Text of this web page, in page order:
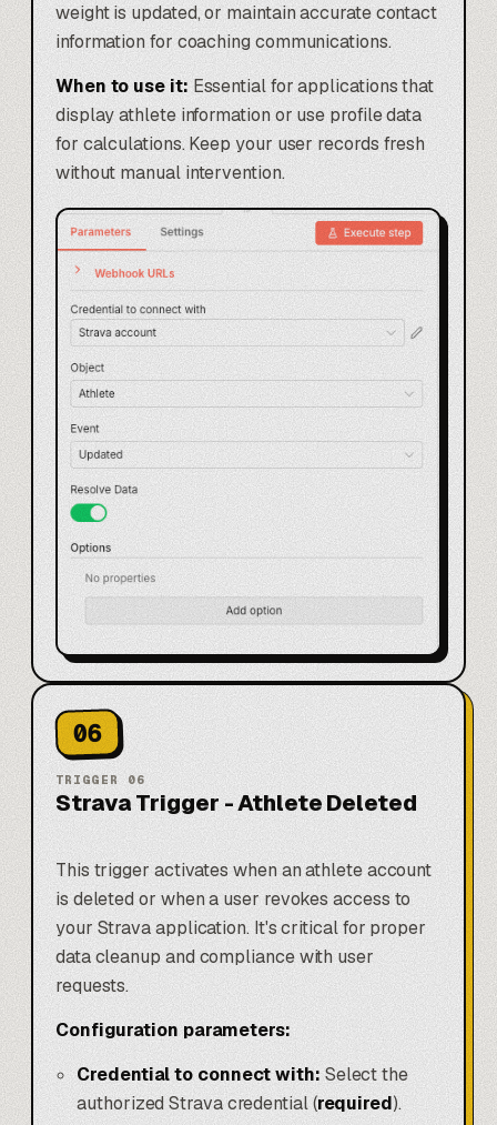
weight is updated, or maintain accurate contact
information for coaching communications.
When to use it:Essential for applications that
display athlete information or use profile data
for calculations. Keep your user records fresh
without manual intervention.
06
TRIGGER 06
Strava Trigger - Athlete Deleted
This trigger activates when an athlete account
is deleted or when a user revokes access to
your Strava application. It's critical for proper
data cleanup and compliance with user
requests.
Configuration parameters:
Credential to connect with: Select the
authorized Strava credential (required).